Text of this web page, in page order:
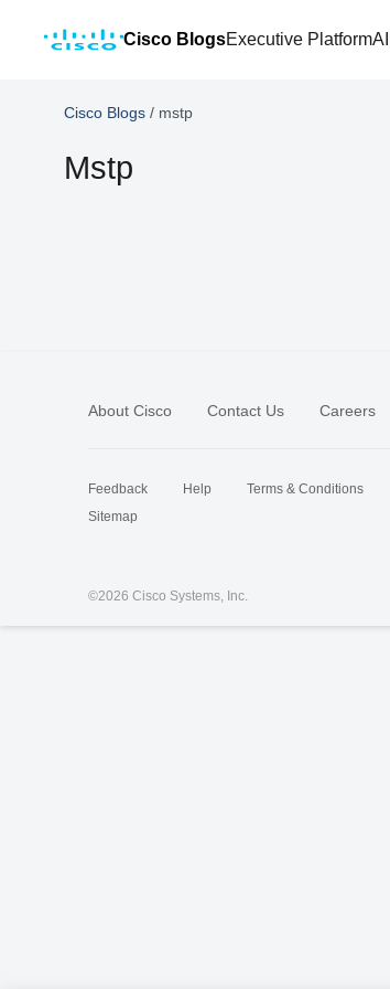
Cisco BlogsExecutive PlatformAI
Cisco Blogs / mstp
Mstp
About Cisco Contact Us Careers
Feedback Help Terms & Conditions
Sitemap
©2026 Cisco Systems, Inc.